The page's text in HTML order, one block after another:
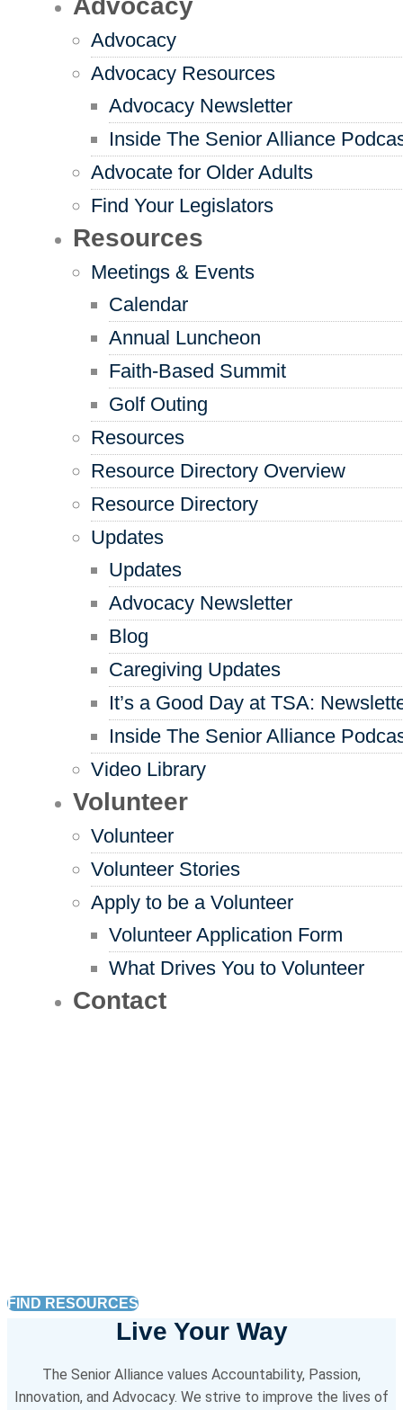
Advocacy
Advocacy
Advocacy Resources
Advocacy Newsletter
Inside The Senior Alliance
Advocate for Older Adults
Find Your Legislators
Resources
Meetings & Events
Calendar
Annual Luncheon
Faith-Based Summit
Golf Outing
Resources
Resource Directory Overview
Resource Directory
Updates
Updates
Advocacy Newsletter
Blog
Caregiving Updates
It’s a Good Day at TSA:
Inside The Senior Alliance
Video Library
Volunteer
Volunteer
Volunteer Stories
Apply to be a Volunteer
Volunteer Application Form
What Drives You to Volunteer
Contact
FIND RESOURCES
Live Your Way
The Senior Alliance values Accountability, Passion,
Innovation, and Advocacy. We strive to improve the lives of